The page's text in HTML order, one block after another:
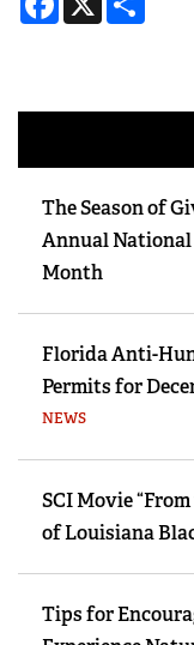
The Season of
Annual National
Month
Florida Anti-
Permits for
NEWS
SCI Movie
of Louisiana
Tips for